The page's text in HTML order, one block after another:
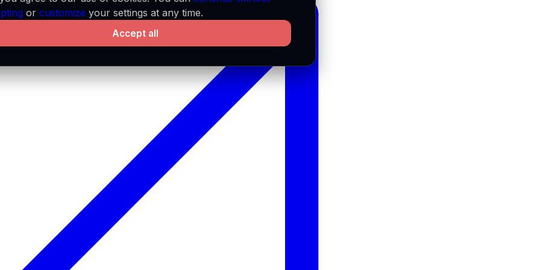
or customize your settings at any time.
Accept all